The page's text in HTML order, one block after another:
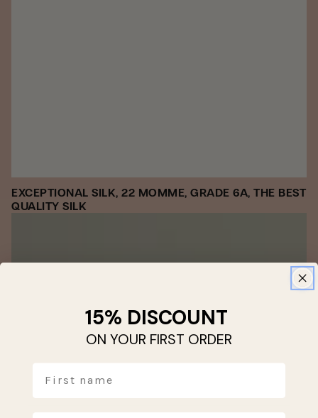
EXCEPTIONAL SILK, 22 MOMME, GRADE 6A, THE BEST
QUALITY SILK
15% DISCOUNT
ON YOUR FIRST ORDER